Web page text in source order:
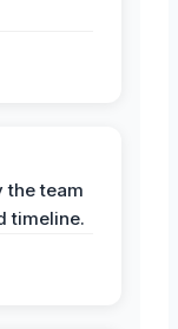
the team
timeline.